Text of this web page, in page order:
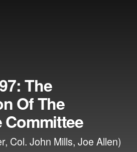
The
Of The
Col. John Mills, Joe Allen)